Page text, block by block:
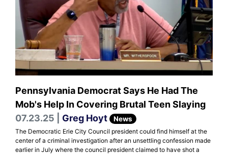
Pennsylvania Democrat Says He Had The
Mob's Help In Covering Brutal Teen Slaying
07.23.25 | Greg Hoyt News
The Democratic Erie City Council president could find himself at the
center of a criminal investigation after an unsettling confession made
earlier in July where the council president claimed to have shot a